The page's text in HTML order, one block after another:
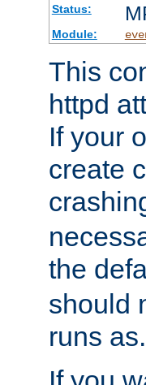
Status:
Module:
This
httpd
If your
create
the
should
runs as.